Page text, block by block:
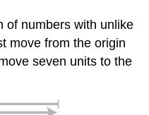
of numbers with unlike
move from the origin
seven units to the